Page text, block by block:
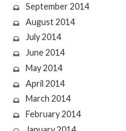
September 2014
August 2014
July 2014
June 2014
May 2014
April 2014
March 2014
February 2014